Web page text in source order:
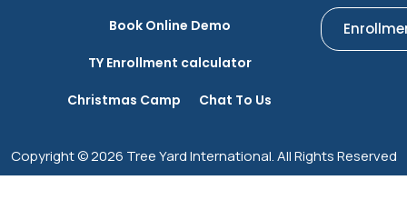
Book Online Demo
TY Enrollment calculator
Christmas Camp Chat To Us
Copyright © 2026 Tree Yard International. All Rights Reserved